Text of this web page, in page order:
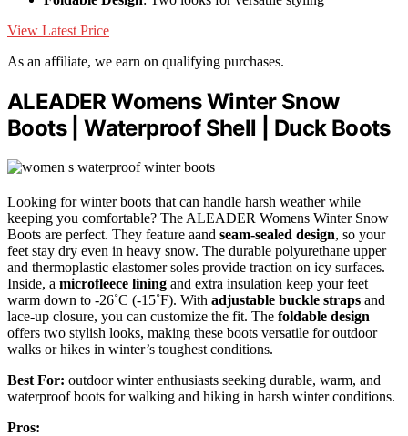
View Latest Price
As an affiliate, we earn on qualifying purchases.
ALEADER Womens Winter Snow
Boots | Waterproof Shell | Duck Boots
Looking for winter boots that can handle harsh weather while
keeping you comfortable? The ALEADER Womens Winter Snow
Boots are perfect. They feature aand seam-sealed design, so your
feet stay dry even in heavy snow. The durable polyurethane upper
and thermoplastic elastomer soles provide traction on icy surfaces.
Inside, a microfleece lining and extra insulation keep your feet
warm down to -26˚C (-15˚F). With adjustable buckle straps and
lace-up closure, you can customize the fit. The foldable design
offers two stylish looks, making these boots versatile for outdoor
walks or hikes in winter’s toughest conditions.
Best For: outdoor winter enthusiasts seeking durable, warm, and
waterproof boots for walking and hiking in harsh winter conditions.
Pros: